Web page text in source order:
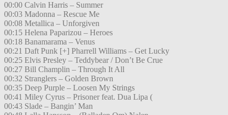
00:00 Calvin Harris – Summer
00:03 Madonna – Rescue Me
00:08 Metallica – Unforgiven
00:15 Helena Paparizou – Heroes
00:18 Banamarama – Venus
00:21 Daft Punk [+] Pharrell Williams – Get Lucky
00:25 Elvis Presley – Teddybear / Don’t Be Crue
00:27 Bill Champlin – Through It All
00:32 Stranglers – Golden Brown
00:35 Deep Purple – Loosen My Strings
00:41 Miley Cyrus – Prisoner feat. Dua Lipa (
00:43 Slade – Bangin’ Man